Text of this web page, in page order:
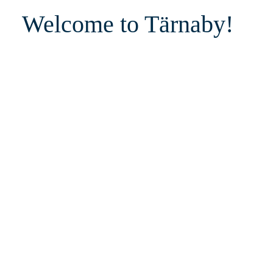
Welcome to Tärnaby!